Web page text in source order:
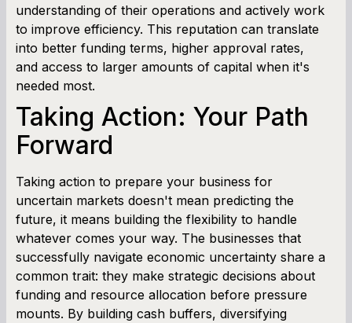
understanding of their operations and actively work
to improve efficiency. This reputation can translate
into better funding terms, higher approval rates,
and access to larger amounts of capital when it's
needed most.
Taking Action: Your Path
Forward
Taking action to prepare your business for
uncertain markets doesn't mean predicting the
future, it means building the flexibility to handle
whatever comes your way. The businesses that
successfully navigate economic uncertainty share a
common trait: they make strategic decisions about
funding and resource allocation before pressure
mounts. By building cash buffers, diversifying